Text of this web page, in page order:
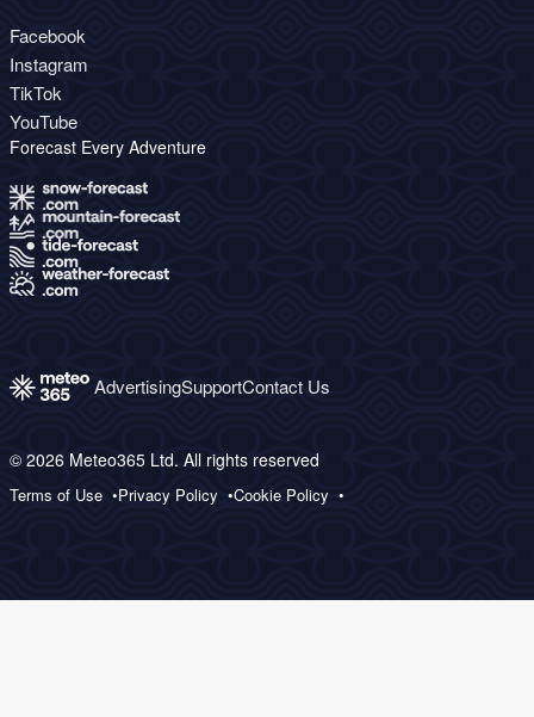
Facebook
Instagram
TikTok
YouTube
Forecast Every Adventure
AdvertisingSupportContact Us
© 2026 Meteo365 Ltd. All rights reserved
Terms of Use Privacy Policy Cookie Policy